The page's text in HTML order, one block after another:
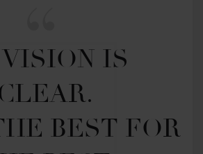
IS
BEST FOR